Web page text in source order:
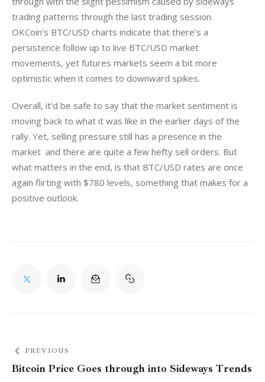
trading patterns through the last trading session.
OKCoin’s BTC/USD charts indicate that there’s a
persistence follow up to live BTC/USD market
movements, yet futures markets seem a bit more
optimistic when it comes to downward spikes.
Overall, it’d be safe to say that the market sentiment is
moving back to what it was like in the earlier days of the
rally. Yet, selling pressure still has a presence in the
market  and there are quite a few hefty sell orders. But
what matters in the end, is that BTC/USD rates are once
again flirting with $780 levels, something that makes for a
positive outlook.
PREVIOUS
Bitcoin Price Goes through into Sideways Trends